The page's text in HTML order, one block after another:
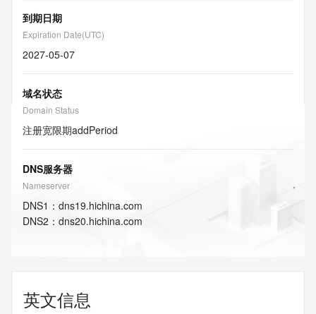
到期日期
Expiration Date(UTC)
2027-05-07
域名状态
Domain Status
注册宽限期addPeriod
DNS服务器
Nameserver
DNS1 ： dns19.hichina.com
DNS2 ： dns20.hichina.com
英文信息